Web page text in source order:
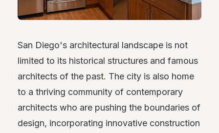
San Diego's architectural landscape is not
limited to its historical structures and famous
architects of the past. The city is also home
to a thriving community of contemporary
architects who are pushing the boundaries of
design, incorporating innovative construction